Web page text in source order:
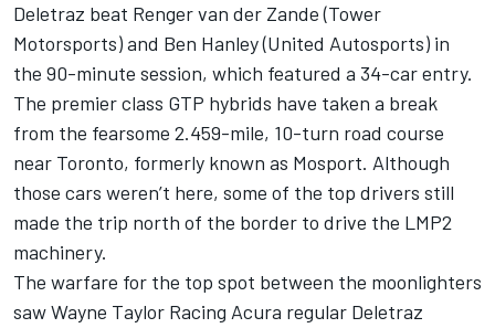
Deletraz beat Renger van der Zande(Tower
Motorsports) and Ben Hanley(United Autosports) in
the 90-minute session, which featured a 34-car entry.
The premier class GTP hybrids have taken a break
from the fearsome 2.459-mile, 10-turn road course
near Toronto, formerly known as Mosport. Although
those cars weren’t here, some of the top drivers still
made the trip north of the border to drive the LMP2
machinery.
The warfare for the top spot between the moonlighters
sawWayne Taylor Racing Acura regular Deletraz